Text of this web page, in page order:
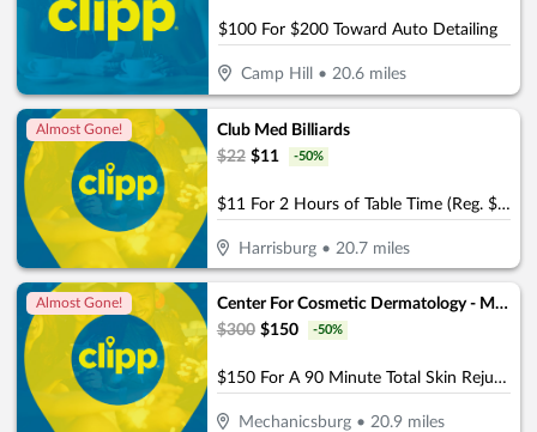
$100 For $200 Toward Auto Detailing
Camp Hill • 20.6miles
Almost Gone!
Club Med Billiards
$22 $11 -50%
$11 For 2 Hours of Table Time (Reg. $22)
Harrisburg • 20.7 miles
Almost Gone!
Center For Cosmetic Dermatology - Mechanicsburg
$300 $150 -50%
$150 For A 90 Minute Total Skin Rejuvenation Facial (Reg. $300)
Mechanicsburg •20.9 miles